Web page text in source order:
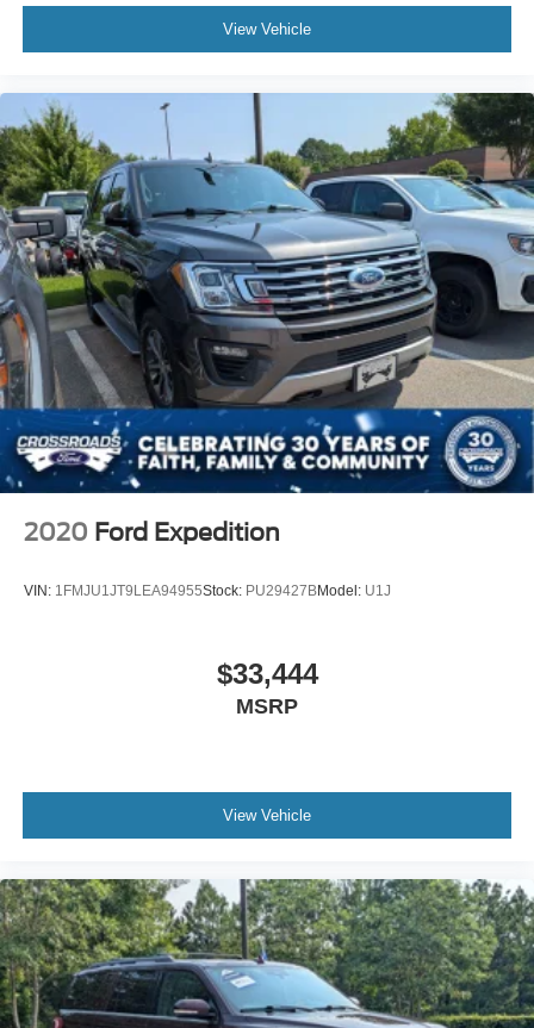
View Vehicle
2020 Ford Expedition
VIN: 1FMJU1JT9LEA94955Stock: PU29427BModel: U1J
$33,444
MSRP
View Vehicle